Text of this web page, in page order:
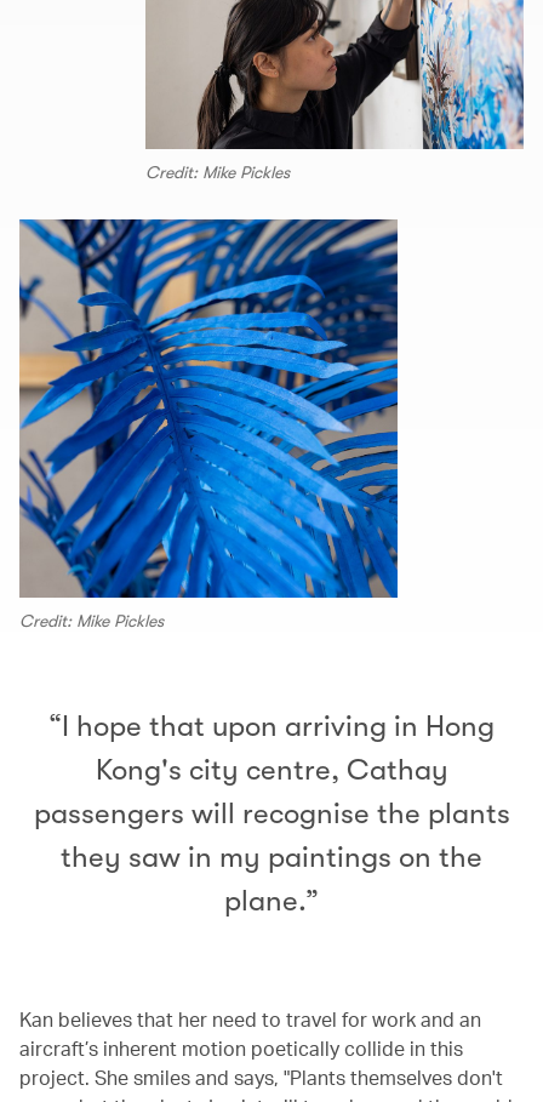
Credit: Mike Pickles
Credit: Mike Pickles
“I hope that upon arriving in Hong
Kong's city centre, Cathay
passengers will recognise the plants
they saw in my paintings on the
plane.”
Kan believes that her need to travel for work and an
aircraft’s inherent motion poetically collide in this
project. She smiles and says, "Plants themselves don't